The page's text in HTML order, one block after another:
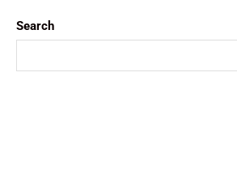
Search